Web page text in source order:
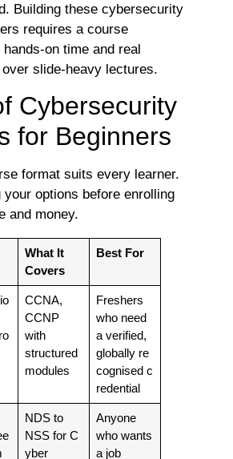
Building these cybersecurity
requires a course
on time and real
slide-heavy lectures.
Cybersecurity
for Beginners
format suits every learner.
your options before enrolling
and money.
What It
Covers
Best For
CCNA,
CCNP
with
structured
modules
Freshers
who need
a verified,
globally re
cognised c
redential
NDS to
NSS for C
yber
Anyone
who wants
a job